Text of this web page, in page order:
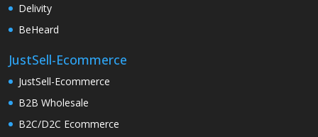
Delivity
BeHeard
JustSell-Ecommerce
JustSell-Ecommerce
B2B Wholesale
B2C/D2C Ecommerce